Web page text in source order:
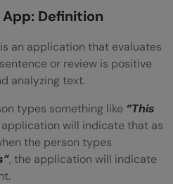
without an internet
only show POSITIVE
Lottie animations with
Definition
an application that evaluates
or review is positive
analyzing text.
types something like “This
application will indicate that as
the person types
, the application will indicate